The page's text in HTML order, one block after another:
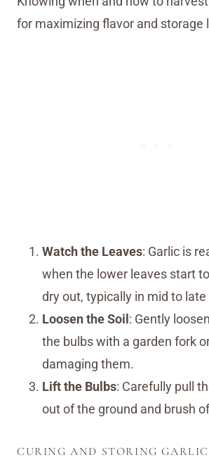
for maximizing flavor and storage
Watch the Leaves: Garlic is
when the lower leaves start
dry out, typically in mid to
Loosen the Soil: Gently
the bulbs with a garden fork
damaging them.
Lift the Bulbs: Carefully pull
out of the ground and brush
CURING AND STORING GARLIC